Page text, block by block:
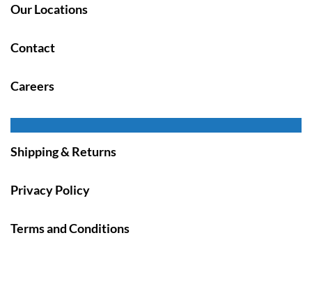
Our Locations
Contact
Careers
Shipping & Returns
Privacy Policy
Terms and Conditions